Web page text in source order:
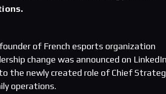
of French esports organization
change was announced on
the newly created role of Chief
operations.